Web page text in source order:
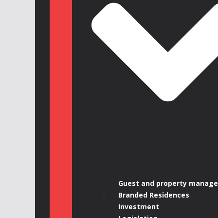
Guest and property
Branded Residences
Investment